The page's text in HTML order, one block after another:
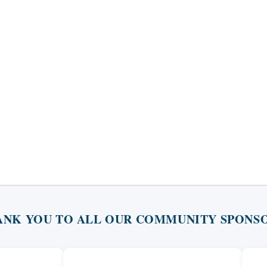
YOU TO ALL OUR COMMUNITY